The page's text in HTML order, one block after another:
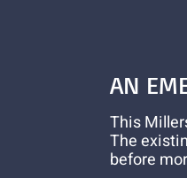
AN
This
The
before